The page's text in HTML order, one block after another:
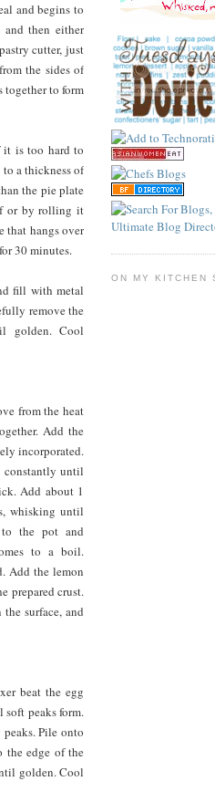
and begins to
and then either
cutter, just
the sides of
together to form
it is too hard to
a thickness of
the pie plate
or by rolling it
that hangs over
30 minutes.
fill with metal
remove the
golden. Cool
from the heat
Add the
incorporated.
constantly until
Add about 1
whisking until
to the pot and
to a boil.
Add the lemon
prepared crust.
surface, and
beat the egg
peaks form.
Pile onto
the edge of the
golden. Cool
ON MY KITCHEN